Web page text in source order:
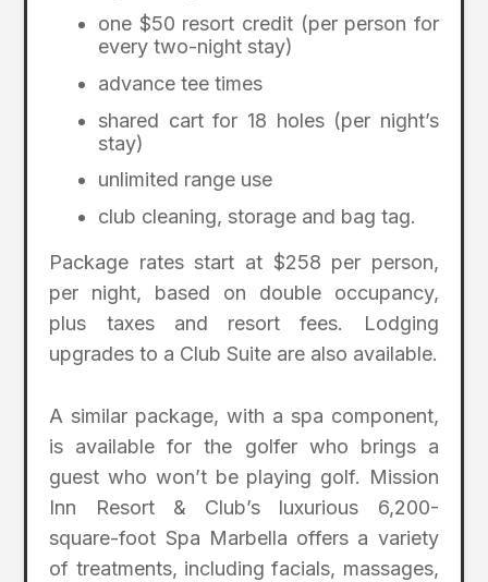
one $50 resort credit (per person for
every two-night stay)
advance tee times
shared cart for 18 holes (per night’s
stay)
unlimited range use
club cleaning, storage and bag tag.
Package rates start at $258 per person,
per night, based on double occupancy,
plus taxes and resort fees. Lodging
upgrades to a Club Suite are also available.
A similar package, with a spa component,
is available for the golfer who brings a
guest who won’t be playing golf. Mission
Inn Resort & Club’s luxurious 6,200-
square-foot Spa Marbella offers a variety
of treatments, including facials, massages,